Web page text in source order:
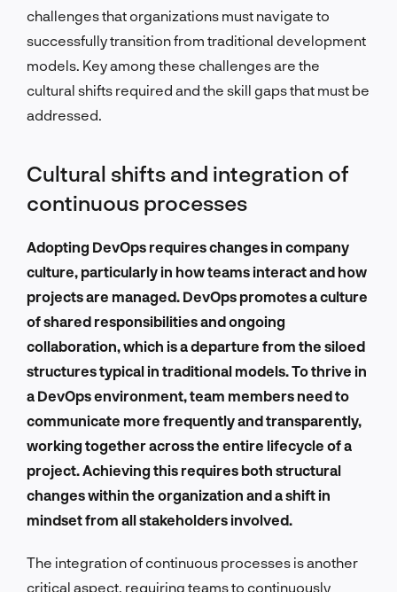
challenges that organizations must navigate to
successfully transition from traditional development
models. Key among these challenges are the
cultural shifts required and the skill gaps that must be
addressed.
Cultural shifts and integration of
continuous processes
Adopting DevOps requires changes in company
culture, particularly in how teams interact and how
projects are managed. DevOps promotes a culture
of shared responsibilities and ongoing
collaboration, which is a departure from the siloed
structures typical in traditional models. To thrive in
a DevOps environment, team members need to
communicate more frequently and transparently,
working together across the entire lifecycle of a
project. Achieving this requires both structural
changes within the organization and a shift in
mindset from all stakeholders involved.
The integration of continuous processes is another
critical aspect, requiring teams to continuously